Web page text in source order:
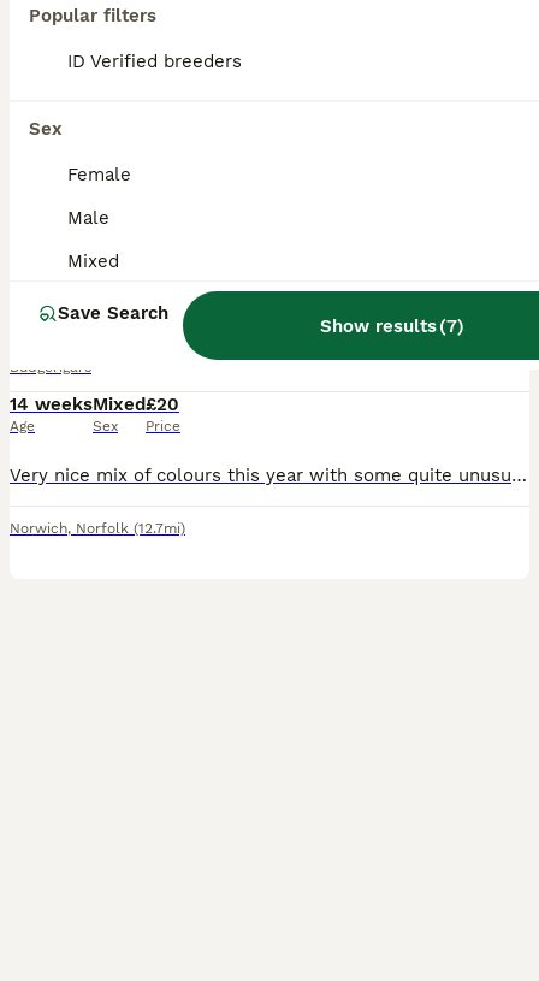
Popular filters
ID Verified breeders
Sex
Female
Male
Mixed
Save Search
Show results(7)
Aviary-bred Budgies’s
Budgerigars
14 weeks
Age
Mixed
Sex
£20
Price
Very nice mix of colours this year with some quite unusual ones . They are bred outside in an aviary but young enough to adapt to any type of environment. Ready to go now and more available for most o
Norwich, Norfolk (12.7mi)